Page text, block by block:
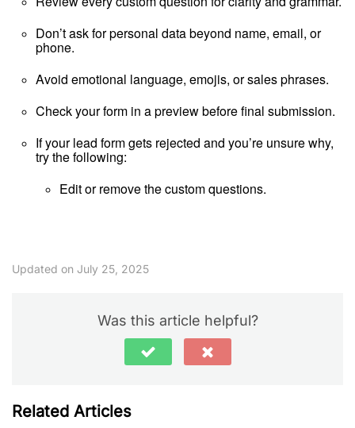
Don’t ask for personal data beyond name, email, or
phone.
Avoid emotional language, emojis, or sales phrases.
Check your form in a preview before final submission.
If your lead form gets rejected and you’re unsure why,
try the following:
Edit or remove the custom questions.
Updated on July 25, 2025
Was this article helpful?
Related Articles